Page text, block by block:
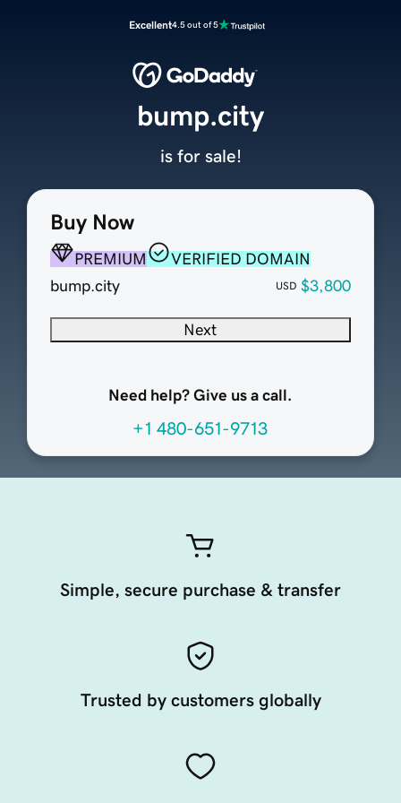
Excellent4.5 out of 5
Buy Now
PREMIUM
VERIFIED DOMAIN
bump.city
USD $3,800
Next
Need help? Give us a call.
+1 480-651-9713
bump.city
is for sale!
Simple, secure purchase & transfer
Trusted by customers globally